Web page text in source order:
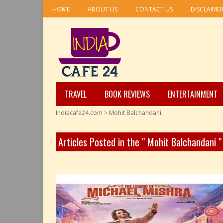
HOME ABOUT US CONTACT US DISCLAIMER
TRAVEL BOOK REVIEWS ENTERTAINMENT
Indiacafe24.com > Mohit Balchandani
Articles Posted in the " Mohit Balchandani